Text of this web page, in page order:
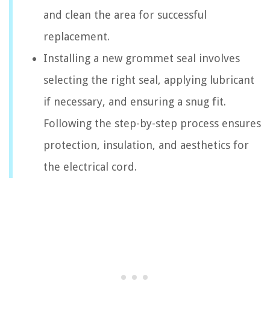
and clean the area for successful
replacement.
Installing a new grommet seal involves
selecting the right seal, applying lubricant
if necessary, and ensuring a snug fit.
Following the step-by-step process ensures
protection, insulation, and aesthetics for
the electrical cord.